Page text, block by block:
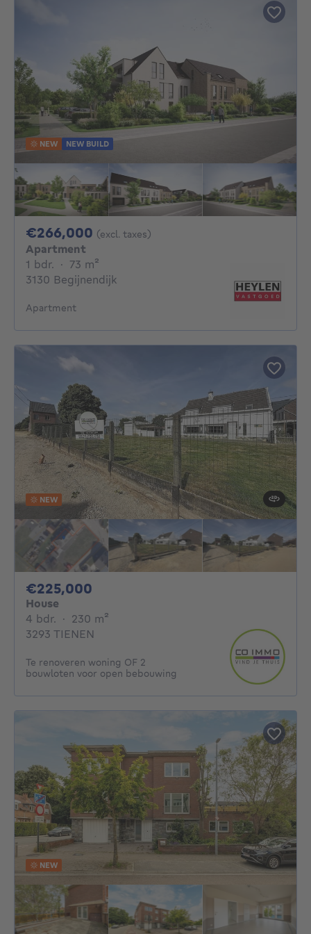
NEW NEW BUILD
€266,000 266000€
(excl. taxes)
Apartment
1 bdr. 1 bedroom
· 73 m²
3130 Begijnendijk
Apartment
NEW
€225,000
House
4 bdr. 4 bedrooms
· 230 m²
3293 TIENEN
Te renoveren woning OF 2
bouwloten voor open bebouwing
NEW